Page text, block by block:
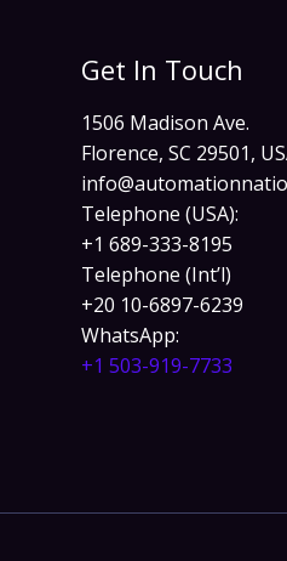
Get In Touch
1506 Madison Ave.
Florence, SC 29501,
Telephone (USA):
+1 689-333-8195
Telephone (Int’l)
+20 10-6897-6239
WhatsApp:
+1 503-919-7733​